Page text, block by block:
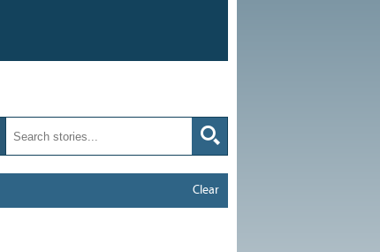
Clear